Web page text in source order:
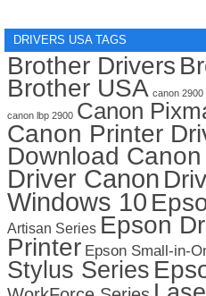
DRIVERS USA TAGS
Brother Drivers
Brother USA canon 2900
canon lbp 2900 Canon
Canon Printer
Download Canon
Driver Canon
Windows 10
Artisan Series Epson
Printer Epson Small-in-
Stylus Series